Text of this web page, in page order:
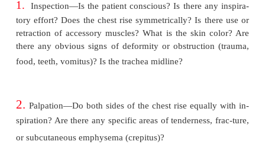
larynx or trachea. It also may occur from
in the wall of the airway, as in epiglottitis,
laryngeal carci-noma, or peritonsillar abscess, or
secretions. Pressure on the walls of the airway,
retrosternal goiter, en-larged mediastinal
also may result in upper airway obstruction.
The patient with an altered level of